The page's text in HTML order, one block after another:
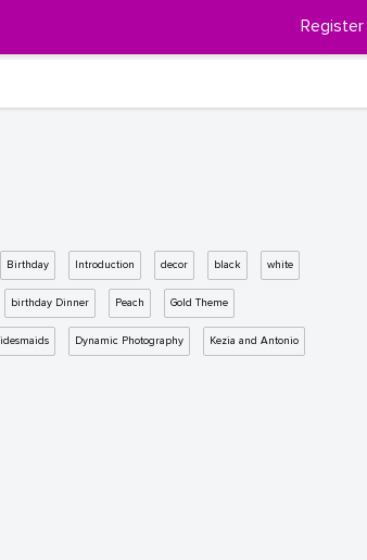
Register
Birthday Introduction decor black white
birthday Dinner Peach Gold Theme
Dynamic Photography Kezia and Antonio